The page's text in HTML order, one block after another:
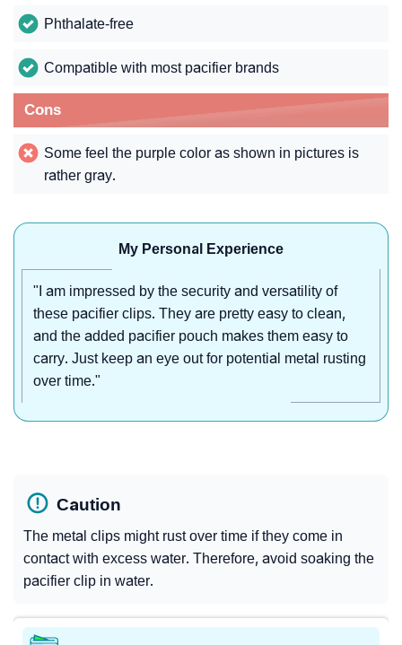
Phthalate-free
Compatible with most pacifier brands
Cons
Some feel the purple color as shown in pictures is
rather gray.
My Personal Experience
"I am impressed by the security and versatility of
these pacifier clips. They are pretty easy to clean,
and the added pacifier pouch makes them easy to
carry. Just keep an eye out for potential metal rusting
over time."
Caution
The metal clips might rust over time if they come in
contact with excess water. Therefore, avoid soaking the
pacifier clip in water.